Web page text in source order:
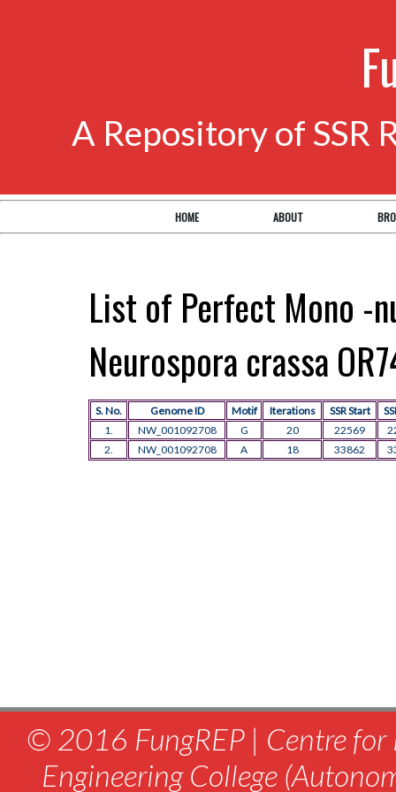
A Repository of SSR
HOME ABOUT
List of Perfect Mono -
Neurospora crassa
S. No. Genome ID Motif Iterations SSR Start
1.
NW_001092708 G 20 22569
2.
NW_001092708 A 18 33862
© 2016 FungREP | Centre for
Engineering College